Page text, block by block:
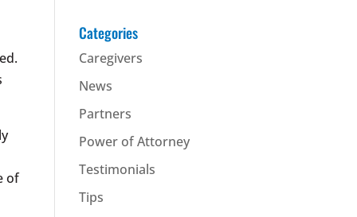
of
Categories
Caregivers
News
Partners
Power of Attorney
Testimonials
Tips